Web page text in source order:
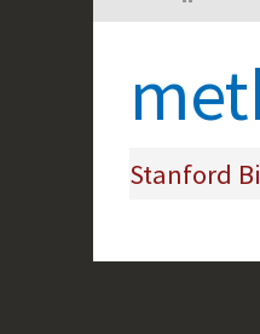
Stanford